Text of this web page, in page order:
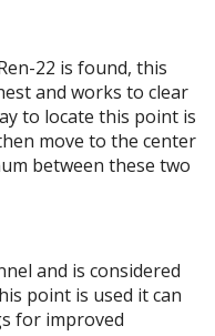
22 is found, this
and works to clear
to locate this point is
move to the center
between these two
and is considered
point is used it can
for improved